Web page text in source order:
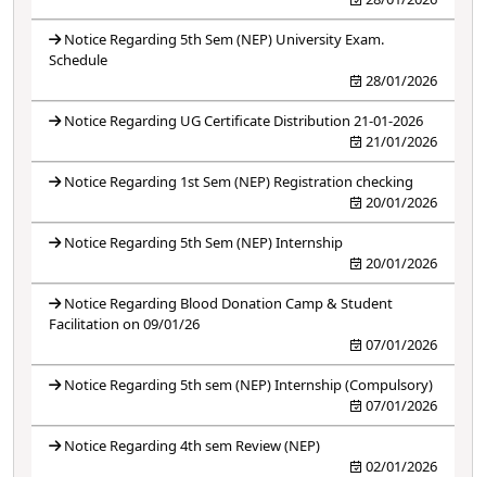
Notice Regarding 5th Sem (NEP) University Exam.
Schedule
28/01/2026
Notice Regarding UG Certificate Distribution 21-01-2026
21/01/2026
Notice Regarding 1st Sem (NEP) Registration checking
20/01/2026
Notice Regarding 5th Sem (NEP) Internship
20/01/2026
Notice Regarding Blood Donation Camp & Student
Facilitation on 09/01/26
07/01/2026
Notice Regarding 5th sem (NEP) Internship (Compulsory)
07/01/2026
Notice Regarding 4th sem Review (NEP)
02/01/2026